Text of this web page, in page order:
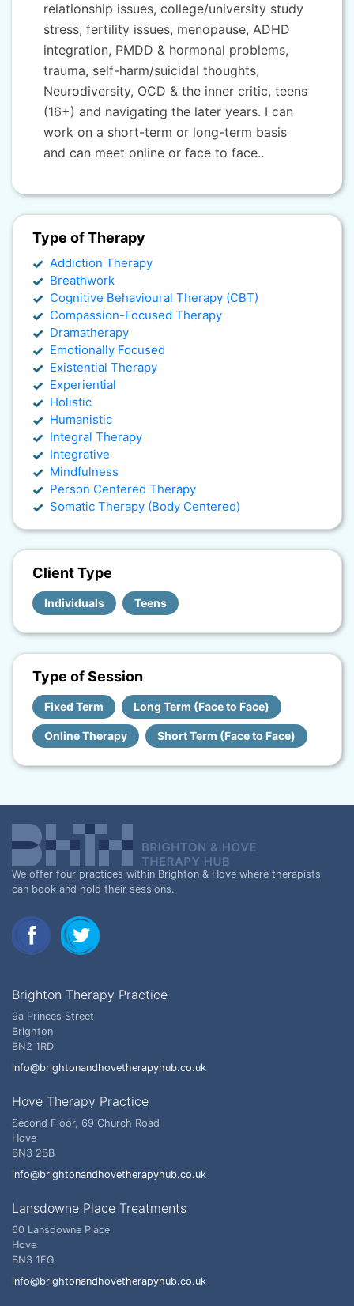
relationship issues, college/university study
stress, fertility issues, menopause, ADHD
integration, PMDD & hormonal problems,
trauma, self-harm/suicidal thoughts,
Neurodiversity, OCD & the inner critic, teens
(16+) and navigating the later years. I can
work on a short-term or long-term basis
and can meet online or face to face..
Type of Therapy
Addiction Therapy
Breathwork
Cognitive Behavioural Therapy (CBT)
Compassion-Focused Therapy
Dramatherapy
Emotionally Focused
Existential Therapy
Experiential
Holistic
Humanistic
Integral Therapy
Integrative
Mindfulness
Person Centered Therapy
Somatic Therapy (Body Centered)
Client Type
Individuals Teens
Type of Session
Fixed Term Long Term (Face to Face)
Online Therapy Short Term (Face to Face)
We offer four practices within Brighton & Hove where therapists
can book and hold their sessions.
Brighton Therapy Practice
9a Princes Street
Brighton
BN2 1RD
info@brightonandhovetherapyhub.co.uk
Hove Therapy Practice
Second Floor, 69 Church Road
Hove
BN3 2BB
info@brightonandhovetherapyhub.co.uk
Lansdowne Place Treatments
60 Lansdowne Place
Hove
BN3 1FG
info@brightonandhovetherapyhub.co.uk